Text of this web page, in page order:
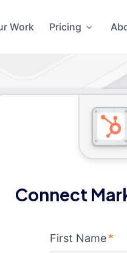
Work Pricing
Connect
First Name *